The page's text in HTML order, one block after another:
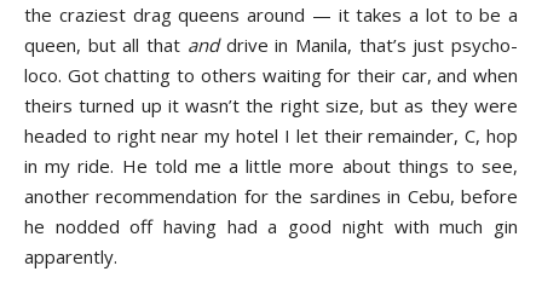
the craziest drag queens around — it takes a lot to be a
queen, but all that and drive in Manila, that’s just psycho-
loco. Got chatting to others waiting for their car, and when
theirs turned up it wasn’t the right size, but as they were
headed to right near my hotel I let their remainder, C, hop
in my ride. He told me a little more about things to see,
another recommendation for the sardines in Cebu, before
he nodded off having had a good night with much gin
apparently.